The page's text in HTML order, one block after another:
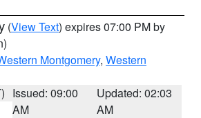
(View Text) expires 07:00 PM by
Montgomery, Western
Issued: 09:00
AM
Updated: 02:03
AM